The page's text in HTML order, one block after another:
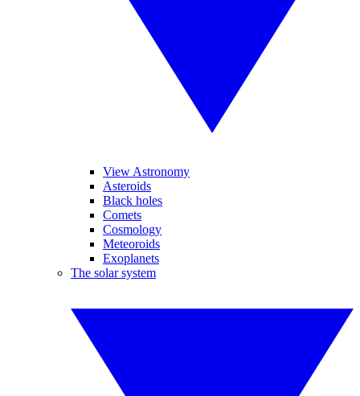
View Astronomy
Asteroids
Black holes
Comets
Cosmology
Meteoroids
Exoplanets
The solar system